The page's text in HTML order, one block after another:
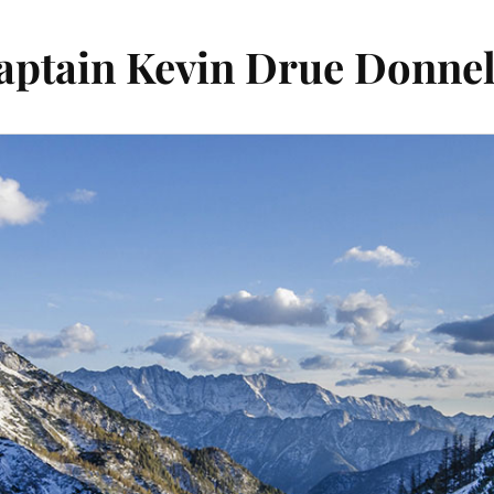
Kevin Drue